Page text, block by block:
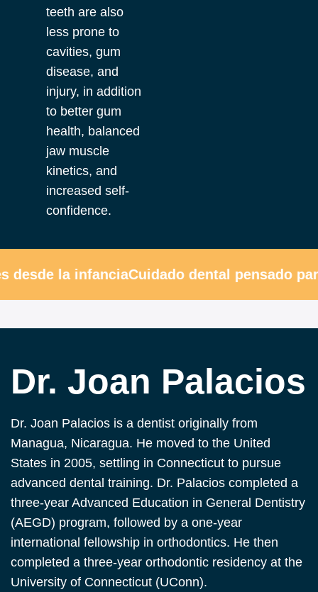
teeth are also
less prone to
cavities, gum
disease, and
injury, in addition
to better gum
health, balanced
jaw muscle
kinetics, and
increased self-
confidence.
la infanciaCuidado dental pensado para
Dr. Joan Palacios
Dr. Joan Palacios is a dentist originally from
Managua, Nicaragua. He moved to the United
States in 2005, settling in Connecticut to pursue
advanced dental training. Dr. Palacios completed a
three-year Advanced Education in General Dentistry
(AEGD) program, followed by a one-year
international fellowship in orthodontics. He then
completed a three-year orthodontic residency at the
University of Connecticut (UConn).